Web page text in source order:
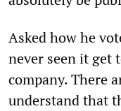
Asked how he
never seen it get
company. There
understand that